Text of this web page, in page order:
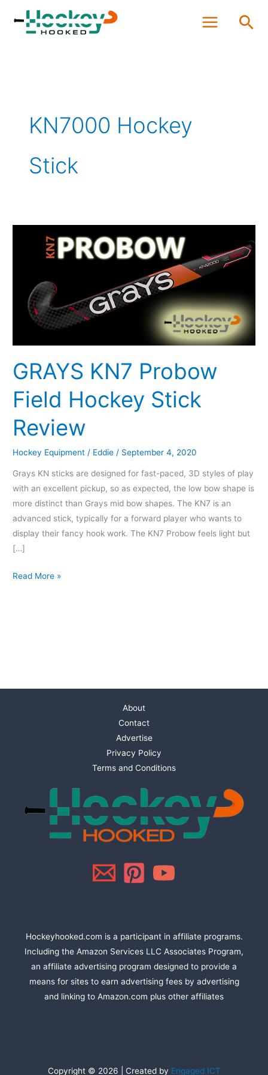
content
KN7000 Hockey
Stick
GRAYS KN7 Probow
Field Hockey Stick
Review
Hockey Equipment / Eddie / September 4, 2020
Grays KN sticks are designed for fast-paced, 3D styles of play
with an excellent pickup, so as expected, the low bow shape is
more distinct than Grays mid bow shapes. The KN7 is an
advanced stick, typically for a forward player who wants to
display their fancy hook work. The KN7 Probow feels light but
[…]
Hockey
Stick
Review
Read More »
About
Contact
Advertise
Privacy Policy
Terms and Conditions
Hockeyhooked.com is a participant in affiliate programs.
Including the Amazon Services LLC Associates Program,
an affiliate advertising program designed to provide a
means for sites to earn advertising fees by advertising
and linking to Amazon.com plus other affiliates
Copyright © 2026 | Created by Engaged ICT